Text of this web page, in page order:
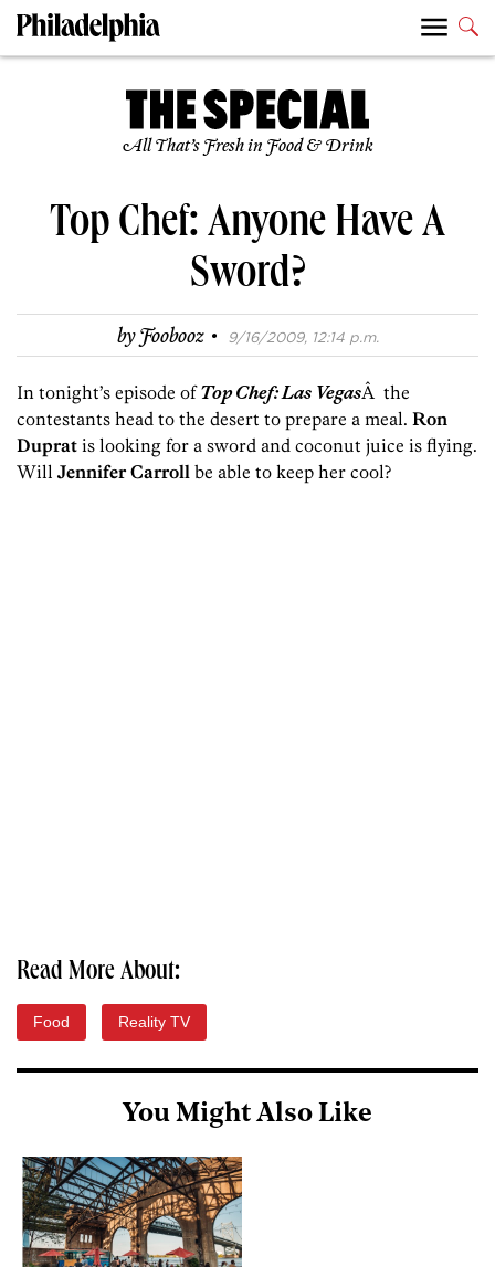
All That’s Fresh in Food & Drink
Top Chef: Anyone Have A
Sword?
byFoobooz · 9/16/2009, 12:14 p.m.
In tonight’s episode ofTop Chef: Las VegasÂ the
contestants head to the desert to prepare a meal. Ron
Duprat is looking for a sword and coconut juice is flying.
Will Jennifer Carroll be able to keep her cool?
Read More About:
Food Reality TV
You Might Also Like